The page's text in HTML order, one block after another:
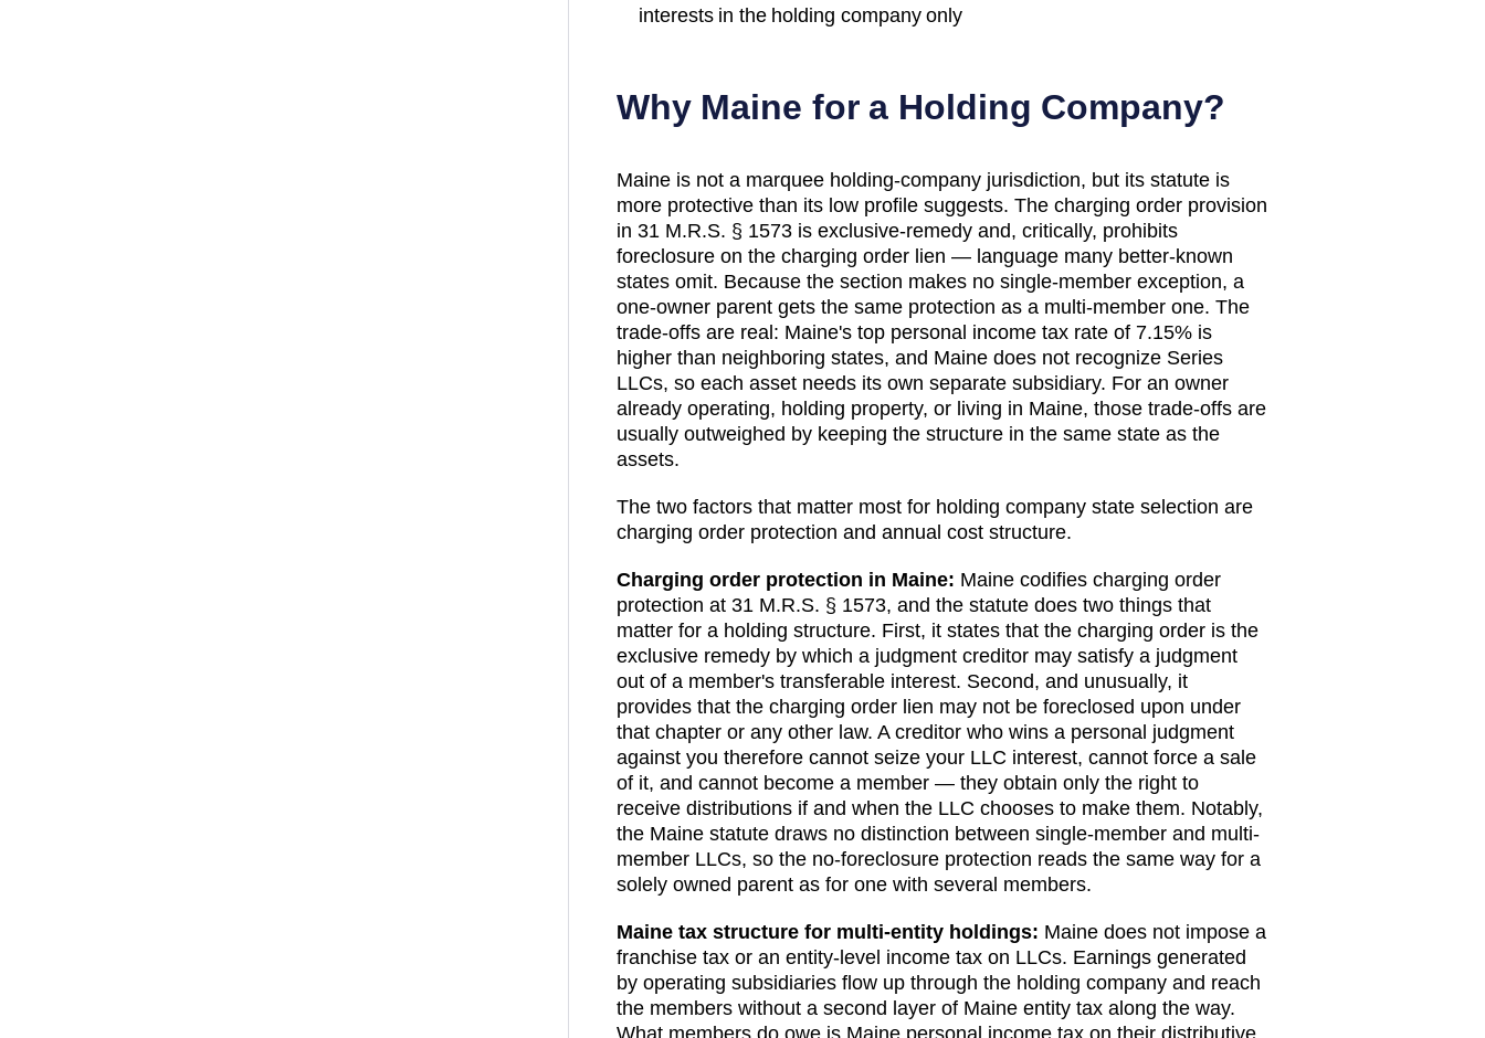
interests in the holding company only
Why Maine for a Holding Company?
Maine is not a marquee holding-company jurisdiction, but its statute is
more protective than its low profile suggests. The charging order provision
in 31 M.R.S. § 1573 is exclusive-remedy and, critically, prohibits
foreclosure on the charging order lien — language many better-known
states omit. Because the section makes no single-member exception, a
one-owner parent gets the same protection as a multi-member one. The
trade-offs are real: Maine's top personal income tax rate of 7.15% is
higher than neighboring states, and Maine does not recognize Series
LLCs, so each asset needs its own separate subsidiary. For an owner
already operating, holding property, or living in Maine, those trade-offs are
usually outweighed by keeping the structure in the same state as the
assets.
The two factors that matter most for holding company state selection are
charging order protection and annual cost structure.
Charging order protection in Maine: Maine codifies charging order
protection at 31 M.R.S. § 1573, and the statute does two things that
matter for a holding structure. First, it states that the charging order is the
exclusive remedy by which a judgment creditor may satisfy a judgment
out of a member's transferable interest. Second, and unusually, it
provides that the charging order lien may not be foreclosed upon under
that chapter or any other law. A creditor who wins a personal judgment
against you therefore cannot seize your LLC interest, cannot force a sale
of it, and cannot become a member — they obtain only the right to
receive distributions if and when the LLC chooses to make them. Notably,
the Maine statute draws no distinction between single-member and multi-
member LLCs, so the no-foreclosure protection reads the same way for a
solely owned parent as for one with several members.
Mainetax structure for multi-entity holdings: Maine does not impose a
franchise tax or an entity-level income tax on LLCs. Earnings generated
by operating subsidiaries flow up through the holding company and reach
the members without a second layer of Maine entity tax along the way.
What members do owe is Maine personal income tax on their distributive